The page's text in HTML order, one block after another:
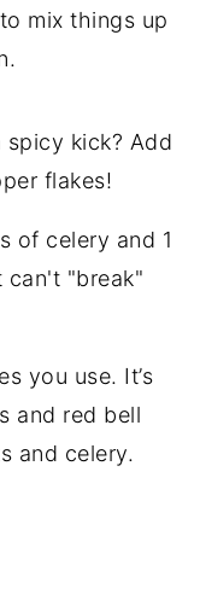
mix things up
kick? Add
flakes!
of celery and 1
can't "break"
you use. It’s
and red bell
and celery.